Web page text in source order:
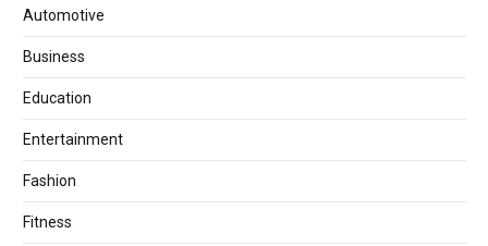
Automotive
Business
Education
Entertainment
Fashion
Fitness